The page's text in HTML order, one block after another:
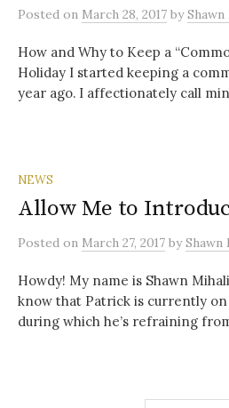
Posted on March 28, 2017 by
How and Why to Keep a
Holiday I started keeping a
year ago. I affectionately call
NEWS
Allow Me to
Posted on March 27, 2017 byShawn
Howdy! My name is Shawn
know that Patrick is currently
during which he’s refraining